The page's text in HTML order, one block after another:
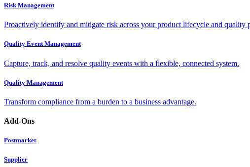
Risk Management
Proactively identify and mitigate risk across your product lifecycle and quality
Quality Event Management
Capture, track, and resolve quality events with a flexible, connected system.
Quality Management
Transform compliance from a burden to a business advantage.
Add-Ons
Postmarket
Supplier